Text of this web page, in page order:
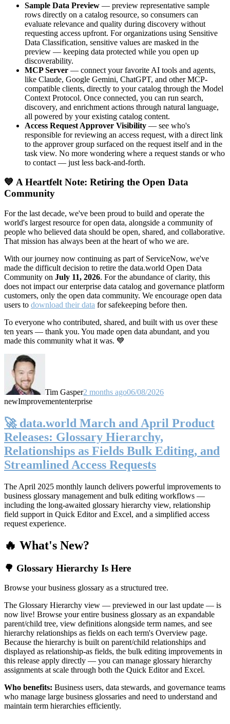
Sample Data Preview — preview representative sample
rows directly on a catalog resource, so consumers can
evaluate relevance and quality during discovery without
requesting access upfront. For organizations using Sensitive
Data Classification, sensitive values are masked in the
preview — keeping data protected while you open up
discoverability.
MCP Server — connect your favorite AI tools and agents,
like Claude, Google Gemini, ChatGPT, and other MCP-
compatible clients, directly to your catalog through the Model
Context Protocol. Once connected, you can run search,
discovery, and enrichment actions through natural language,
all powered by your existing catalog content.
Access Request Approver Visibility — see who's
responsible for reviewing an access request, with a direct link
to the approver group surfaced on the request itself and in the
task view. No more wondering where a request stands or who
to contact — just less back-and-forth.
💙 A Heartfelt Note: Retiring the Open Data
Community
For the last decade, we've been proud to build and operate the
world's largest resource for open data, alongside a community of
people who believed data should be open, shared, and collaborative.
That mission has always been at the heart of who we are.
With our journey now continuing as part of ServiceNow, we've
made the difficult decision to retire the data.world Open Data
Community on July 11, 2026. For the abundance of clarity, this
does not impact our enterprise data catalog and governance platform
customers, only the open data community. We encourage open data
users to download their data for safekeeping before then.
To everyone who contributed, shared, and built with us over these
ten years — thank you. You made open data abundant, and you
made this community what it was. 💙
Tim Gasper2 months ago06/08/2026
newImprovemententerprise
🚀 data.world March and April Product
Releases: Glossary Hierarchy,
Relationships as Fields Bulk Editing, and
Streamlined Access Requests
The April 2025 monthly launch delivers powerful improvements to
business glossary management and bulk editing workflows —
including the long-awaited glossary hierarchy view, relationship
field support in Quick Editor and Excel, and a simplified access
request experience.
🔥 What's New?
🌳 Glossary Hierarchy Is Here
Browse your business glossary as a structured tree.
The Glossary Hierarchy view — previewed in our last update — is
now live! Browse your entire business glossary as an expandable
parent/child tree, view definitions alongside term names, and see
hierarchy relationships as fields on each term's Overview page.
Because the hierarchy is built on parent/child relationships and
displayed as relationship-as fields, the bulk editing improvements in
this release apply directly — you can manage glossary hierarchy
assignments at scale through both the Quick Editor and Excel.
Who benefits: Business users, data stewards, and governance teams
who manage large business glossaries and need to understand and
maintain term hierarchies efficiently.